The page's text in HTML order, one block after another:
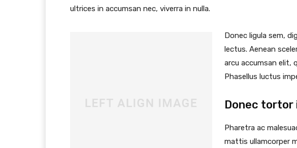
ultrices in accumsan nec, viverra in nulla.
Donec ligula sem,
lectus. Aenean
arcu accumsan elit,
Phasellus luctus
Donec tortor
Pharetra ac
mattis ullamcorper